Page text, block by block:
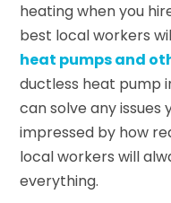
heating when you
best local workers
heat pumps and
ductless heat pump
can solve any issues
impressed by how
local workers will
everything.